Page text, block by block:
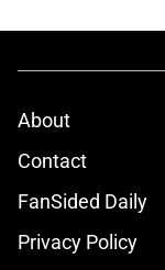
About
Contact
FanSided Daily
Privacy Policy